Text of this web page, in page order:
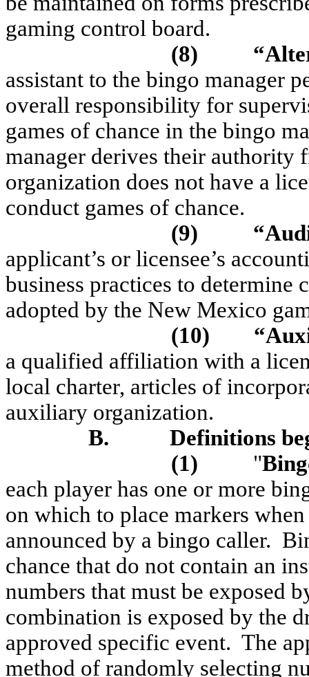
gaming control board.
(8)
assistant to the bingo manager
overall responsibility for
games of chance in the bingo
manager derives their authority
organization does not have a
conduct games of chance.
(9)
applicant’s or licensee’s
business practices to determine
adopted by the New Mexico
(10)
a qualified affiliation with a
local charter, articles of
auxiliary organization.
B.
Definitions
(1)
"
each player has one or more
on which to place markers
announced by a bingo caller.
chance that do not contain an
numbers that must be exposed
combination is exposed by the
approved specific event. The
method of randomly selecting